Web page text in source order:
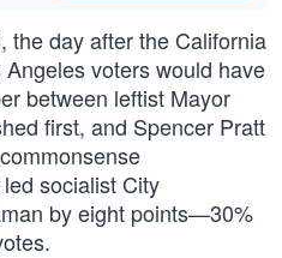
the day after the California
voters would have
between leftist Mayor
first, and Spencer Pratt
socialist City
by eight points—30%